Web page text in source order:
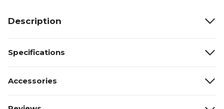
Description
Specifications
Accessories